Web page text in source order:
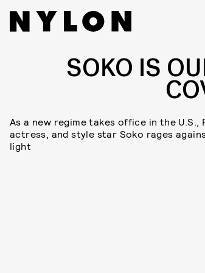
SOKO IS
As a new regime takes office in the U.S.,
actress, and style star Soko rages
light